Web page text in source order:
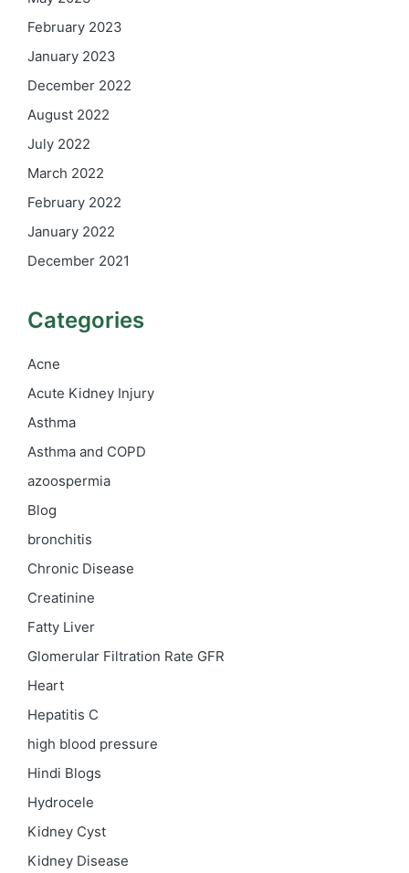
February 2023
January 2023
December 2022
August 2022
July 2022
March 2022
February 2022
January 2022
December 2021
Categories
Acne
Acute Kidney Injury
Asthma
Asthma and COPD
azoospermia
Blog
bronchitis
Chronic Disease
Creatinine
Fatty Liver
Glomerular Filtration Rate GFR
Heart
Hepatitis C
high blood pressure
Hindi Blogs
Hydrocele
Kidney Cyst
Kidney Disease